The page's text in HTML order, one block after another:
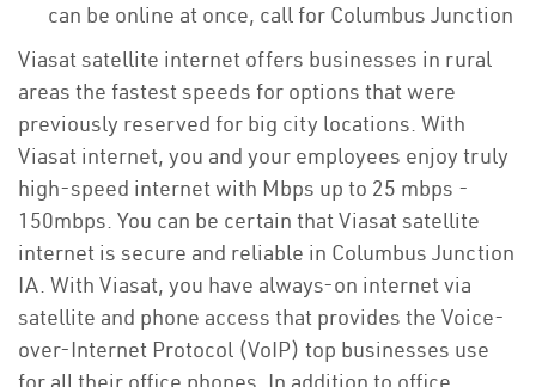
can be online at once, call for Columbus Junction
Viasat satellite internet offers businesses in rural
areas the fastest speeds for options that were
previously reserved for big city locations. With
Viasat internet, you and your employees enjoy truly
high-speed internet with Mbps up to 25 mbps -
150mbps. You can be certain that Viasat satellite
internet is secure and reliable in Columbus Junction
IA. With Viasat, you have always-on internet via
satellite and phone access that provides the Voice-
over-Internet Protocol (VoIP) top businesses use